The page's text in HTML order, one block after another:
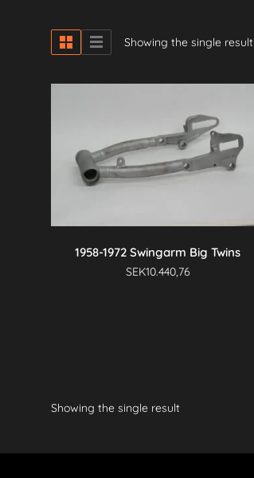
Showing the single result
1958-1972 Swingarm Big Twins
SEK10.440,76
Showing the single result